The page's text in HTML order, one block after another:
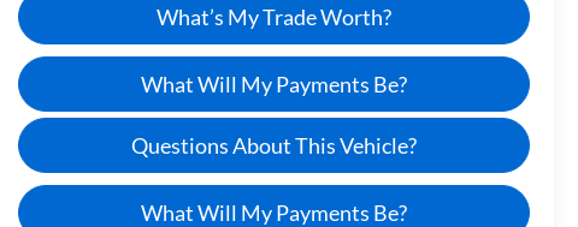
What’s My Trade Worth?
Questions About This Vehicle?
What Will My Payments Be?
What Will My Payments Be?